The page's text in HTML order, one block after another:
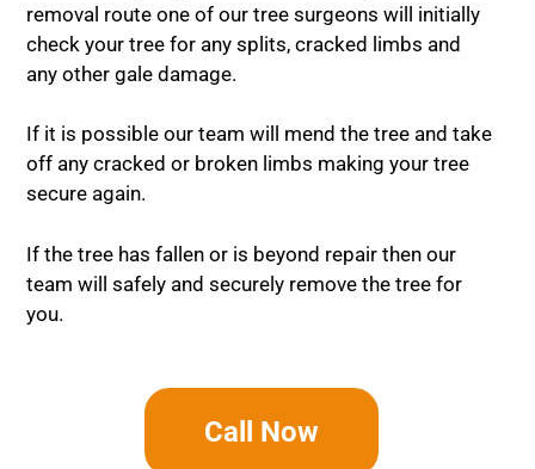
removal route one of our tree surgeons will initially
check your tree for any splits, cracked limbs and
any other gale damage.
If it is possible our team will mend the tree and take
off any cracked or broken limbs making your tree
secure again.
If the tree has fallen or is beyond repair then our
team will safely and securely remove the tree for
you.
Call Now